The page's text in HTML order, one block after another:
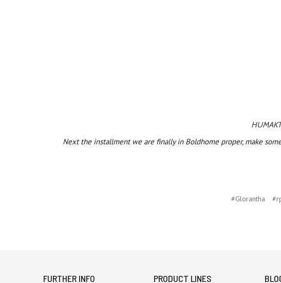
Next the installment we are finally in Boldhome proper, make
#Glorantha
FURTHER INFO PRODUCT LINES